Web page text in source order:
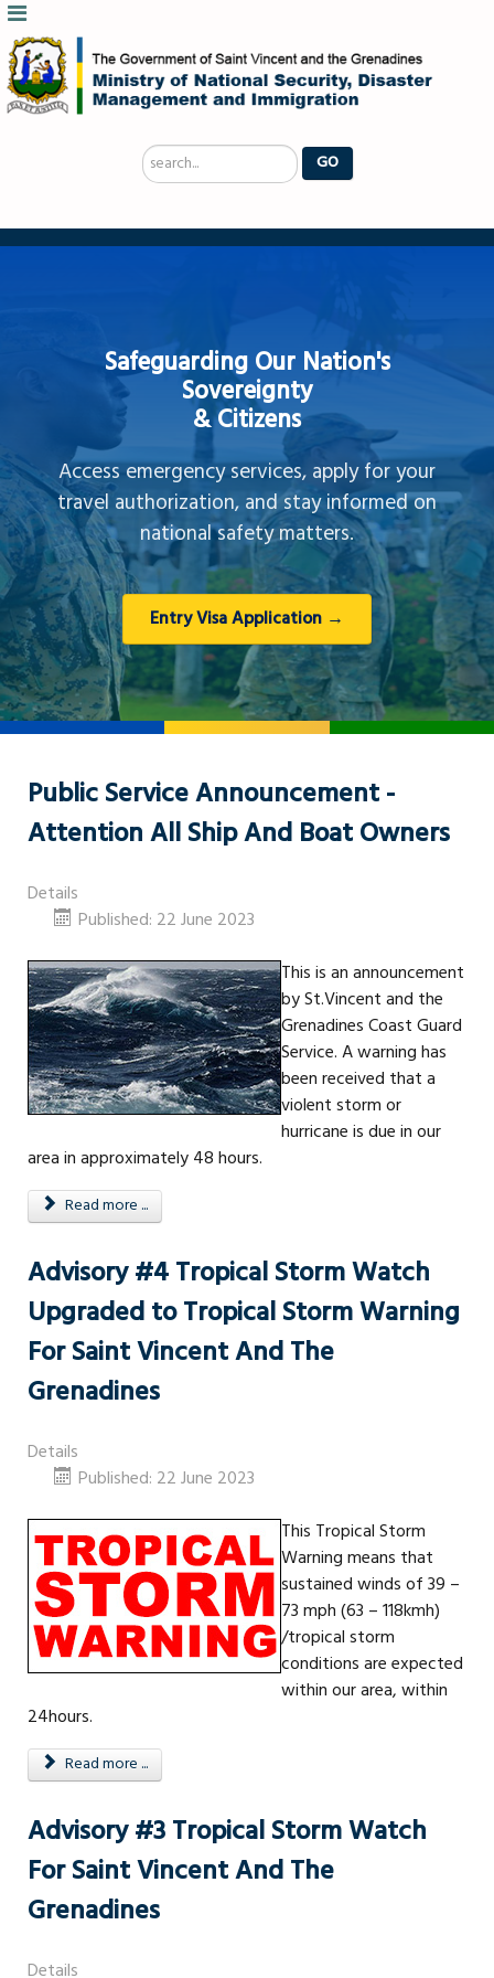
Search
...
GO
Safeguarding Our Nation's
Sovereignty
& Citizens
Access emergency services, apply for your
travel authorization, and stay informed on
national safety matters.
Entry Visa Application →
Public Service Announcement -
Attention All Ship And Boat Owners
Details
Published: 22 June 2023
This is an announcement
by St.Vincent and the
Grenadines Coast Guard
Service. A warning has
been received that a
violent storm or
hurricane is due in our
area in approximately 48 hours.
Read more ...
Advisory #4 Tropical Storm Watch
Upgraded to Tropical Storm Warning
For Saint Vincent And The
Grenadines
Details
Published: 22 June 2023
This Tropical Storm
Warning means that
sustained winds of 39 –
73 mph (63 – 118kmh)
/tropical storm
conditions are expected
within our area, within
24hours.
Read more ...
Advisory #3 Tropical Storm Watch
For Saint Vincent And The
Grenadines
Details